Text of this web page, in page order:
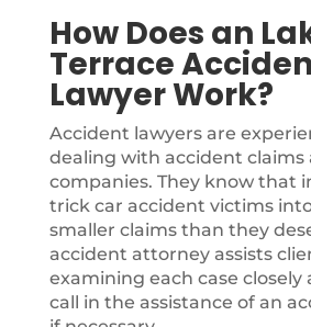
How Does an
Terrace
Lawyer Work?
Accident lawyers are
dealing with accident claims
companies. They know that
trick car accident victims
smaller claims than they
accident attorney assists
examining each case closely
call in the assistance of an